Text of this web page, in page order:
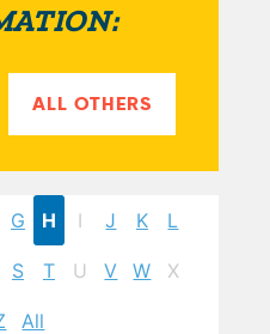
ALL OTHERS
G H I J K L
S T U V W X
All